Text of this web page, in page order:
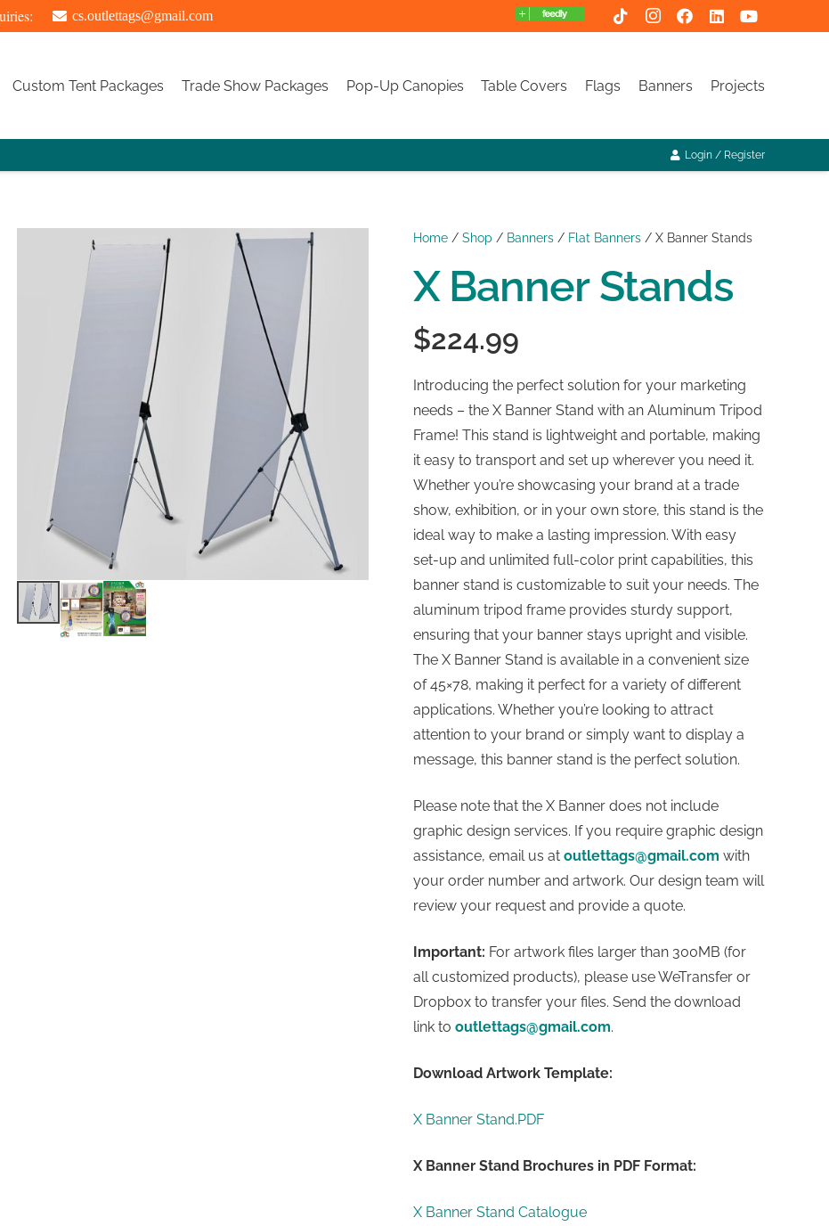
cs.outlettags@gmail.com
Custom Tent Packages Trade Show Packages Pop-Up Canopies Table Covers Flags Banners Projects
Login / Register
Home /Shop / Banners / Flat Banners / X Banner Stands
X Banner Stands
$224.99
Introducing the perfect solution for your marketing
needs – the X Banner Stand with an Aluminum Tripod
Frame! This stand is lightweight and portable, making
it easy to transport and set up wherever you need it.
Whether you’re showcasing your brand at a trade
show, exhibition, or in your own store, this stand is the
ideal way to make a lasting impression. With easy
set-up and unlimited full-color print capabilities, this
banner stand is customizable to suit your needs. The
aluminum tripod frame provides sturdy support,
ensuring that your banner stays upright and visible.
The X Banner Stand is available in a convenient size
of 45×78, making it perfect for a variety of different
applications. Whether you’re looking to attract
attention to your brand or simply want to display a
message, this banner stand is the perfect solution.
Please note that the X Banner does not include
graphic design services. If you require graphic design
assistance, email us atoutlettags@gmail.com with
your order number and artwork. Our design team will
review your request and provide a quote.
Important: For artwork files larger than 300MB (for
all customized products), please use WeTransfer or
Dropbox to transfer your files. Send the download
link tooutlettags@gmail.com.
Download Artwork Template:
X Banner Stand.PDF
X Banner Stand Brochures in PDF Format:
X Banner Stand Catalogue